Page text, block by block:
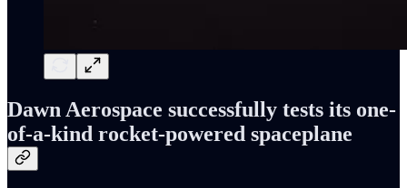
Dawn Aerospace successfully tests its one-
of-a-kind rocket-powered spaceplane